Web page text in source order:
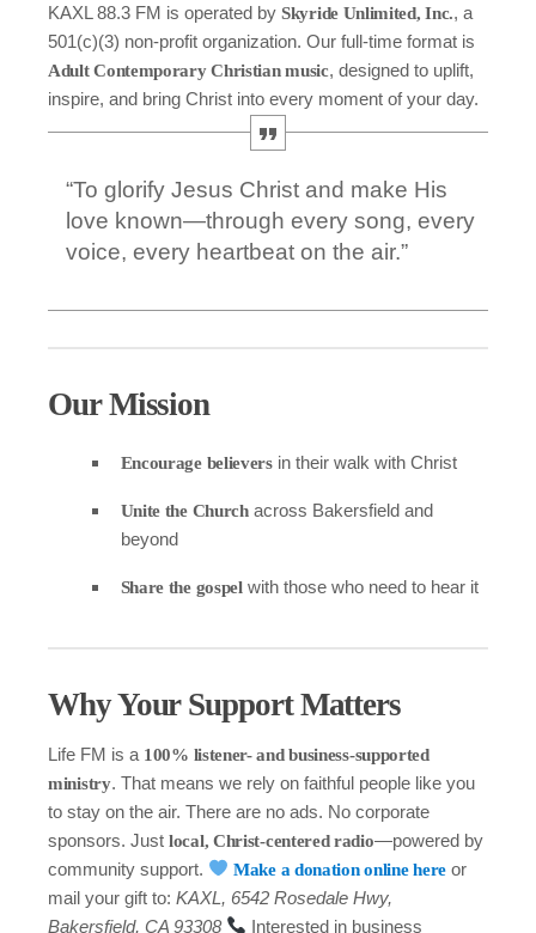
KAXL 88.3 FM is operated by Skyride Unlimited, Inc., a
501(c)(3) non-profit organization. Our full-time format is
Adult Contemporary Christian music, designed to uplift,
inspire, and bring Christ into every moment of your day.
“To glorify Jesus Christ and make His
love known—through every song, every
voice, every heartbeat on the air.”
Our Mission
Encourage believersin their walk with Christ
Unite the Churchacross Bakersfield and
beyond
Share the gospelwith those who need to hear it
Why Your Support Matters
Life FM is a 100% listener- and business-supported
ministry. That means we rely on faithful people like you
to stay on the air. There are no ads. No corporate
sponsors. Just local, Christ-centered radio—powered by
community support.
Make a donation online here or
mail your gift to: KAXL, 6542 Rosedale Hwy,
Bakersfield, CA 93308
Interested in business